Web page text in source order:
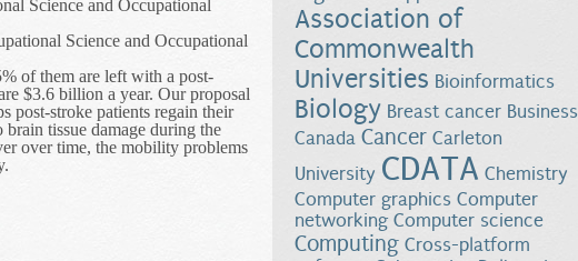
Science and Occupational
Science and Occupational
of them are left with a post-
$3.6 billion a year. Our proposal
post-stroke patients regain their
tissue damage during the
over time, the mobility problems
Sensory Conflicts in a Virtual Environment
Association of
Commonwealth
Universities Bioinformatics
Biology Breast cancer Business
Canada Cancer Carleton
University CDATA Chemistry
Computer graphics Computer
networking Computer science
Computing Cross-platform